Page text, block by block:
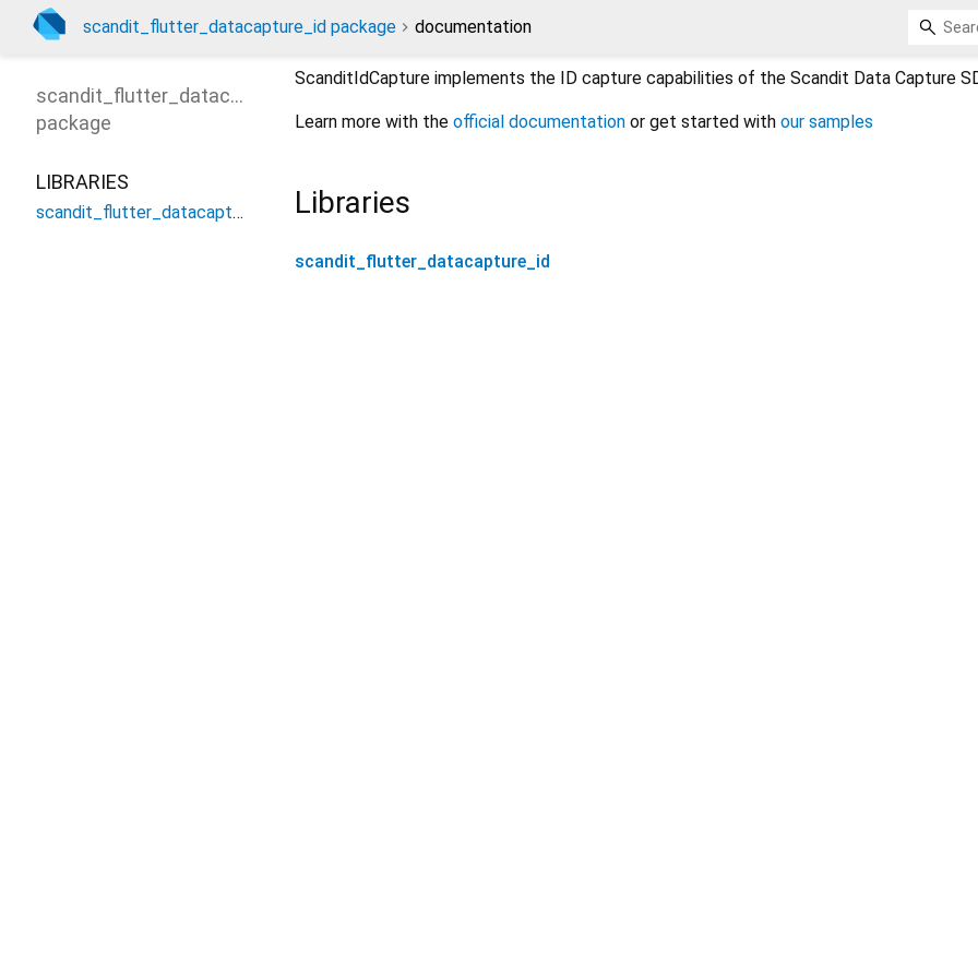
scandit_flutter_datacapture_id package documentation
ScanditIdCapture implements the ID capture capabilities of the Scandit Data Capture
Learn more with the official documentation or get started with our samples
Libraries
scandit_flutter_datacapture_id
scandit_flutter_datacapture_id
package
LIBRARIES
scandit_flutter_datacapture_id